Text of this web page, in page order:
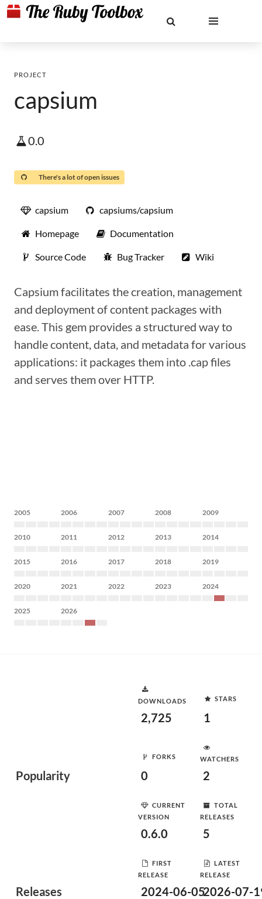
PROJECT
capsium
0.0
There's a lot of open issues
capsium capsiums/capsium
Homepage Documentation
Source Code Bug Tracker Wiki
Capsium facilitates the creation, management
and deployment of content packages with
ease. This gem provides a structured way to
handle content, data, and metadata for various
applications: it packages them into .cap files
and serves them over HTTP.
2005 2006 2007 2008 2009
2010 2011 2012 2013 2014
2015 2016 2017 2018 2019
2020 2021 2022 2023 2024
2025 2026
Popularity
DOWNLOADS
2,725
STARS
1
FORKS
0
WATCHERS
2
Releases
CURRENT
VERSION
0.6.0
TOTAL
RELEASES
5
FIRST
RELEASE
2024-06-05
LATEST
RELEASE
2026-07-